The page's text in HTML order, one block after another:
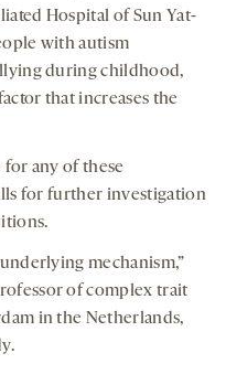
Hospital of Sun Yat-
with autism
during childhood,
that increases the
for any of these
for further investigation
mechanism,”
of complex trait
in the Netherlands,